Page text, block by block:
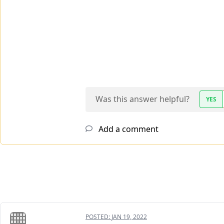
Was this answer helpful? YES
Add a comment
POSTED: JAN 19, 2022